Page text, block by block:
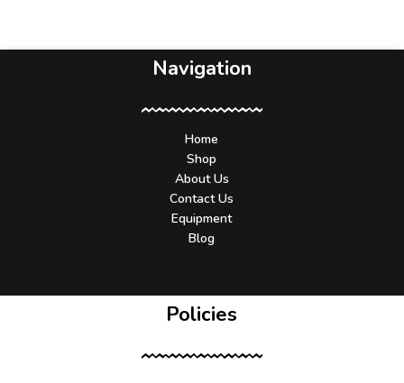
Navigation
Home
Shop
About Us
Contact Us
Equipment
Blog
Policies